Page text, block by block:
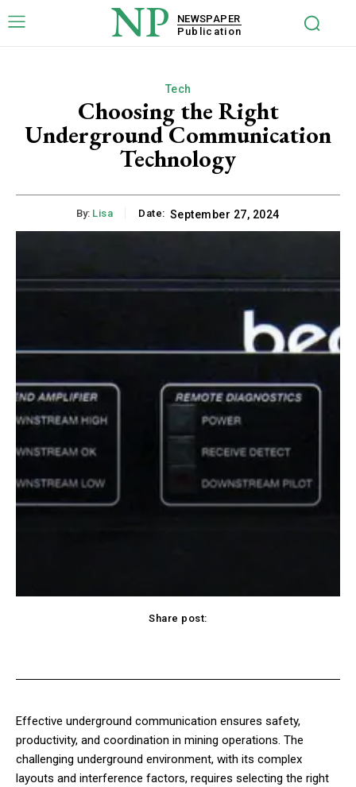
NP
NEWSPAPER
Publication
Tech
Choosing the Right
Underground Communication
Technology
By: Lisa Date: September 27, 2024
Share post:
Effective underground communication ensures safety,
productivity, and coordination in mining operations. The
challenging underground environment, with its complex
layouts and interference factors, requires selecting the right